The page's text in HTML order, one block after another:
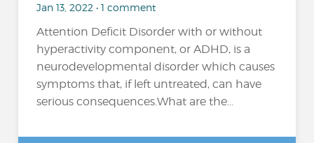
Jan 13, 2022 • 1 comment
Attention Deficit Disorder with or without
hyperactivity component, or ADHD, is a
neurodevelopmental disorder which causes
symptoms that, if left untreated, can have
serious consequences.What are the...